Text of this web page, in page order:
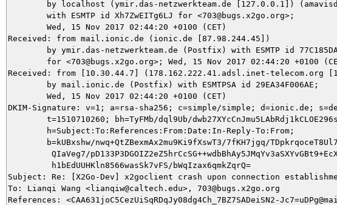
Received: from mail.ionic.de (ionic.de [87.98.244.45])
Received: from [10.30.44.7] (178.162.222.41.adsl.inet-telecom.org
DKIM-Signature: v=1; a=rsa-sha256; c=simple/simple; d=ionic.de;
Subject: Re: [X2Go-Dev] x2goclient crash upon connection
To: Lianqi Wang <lianqiw@caltech.edu>, 703@bugs.x2go.org
References: <CAA631joC5CezUiSqRDqJy08dg4Ch_7BZ7SADeiSN2-